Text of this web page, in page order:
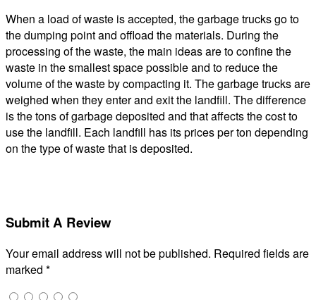
When a load of waste is accepted, the garbage trucks go to
the dumping point and offload the materials. During the
processing of the waste, the main ideas are to confine the
waste in the smallest space possible and to reduce the
volume of the waste by compacting it. The garbage trucks are
weighed when they enter and exit the landfill. The difference
is the tons of garbage deposited and that affects the cost to
use the landfill. Each landfill has its prices per ton depending
on the type of waste that is deposited.
Submit A Review
Your email address will not be published. Required fields are
marked *